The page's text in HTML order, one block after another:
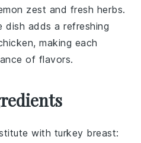
zest and fresh herbs.
dish adds a refreshing
, making each
of flavors.
with turkey breast: